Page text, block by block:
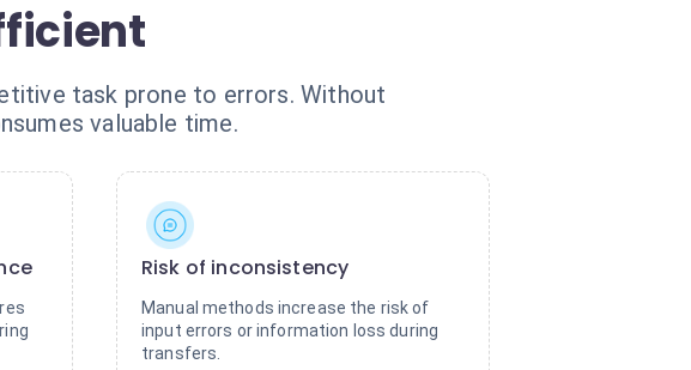
task prone to errors. Without
valuable time.
Risk of inconsistency
Manual methods increase the risk of
input errors or information loss during
transfers.